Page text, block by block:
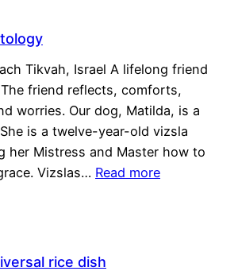
Tikvah, Israel A lifelong friend
friend reflects, comforts,
worries. Our dog, Matilda, is a
is a twelve-year-old vizsla
her Mistress and Master how to
Vizslas… Read more
rice dish